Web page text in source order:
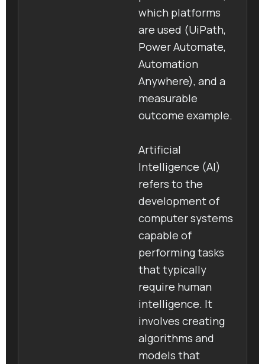
which platforms
are used (UiPath,
Power Automate,
Automation
Anywhere), and a
measurable
outcome example.
Artificial
Intelligence (AI)
refers to the
development of
computer systems
capable of
performing tasks
that typically
require human
intelligence. It
involves creating
algorithms and
models that